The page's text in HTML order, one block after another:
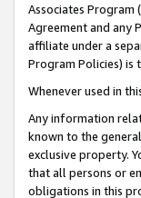
Associates Program
Agreement and any
affiliate under a
Program Policies) is
Whenever used in
Any information
known to the
exclusive property.
that all persons or
obligations in this